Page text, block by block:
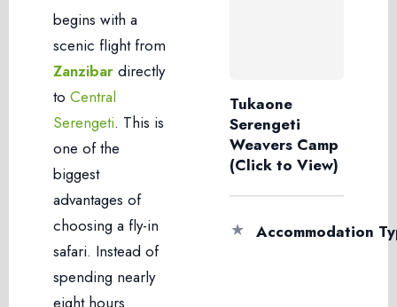
begins with a
scenic flight from
Zanzibar directly
to Central
Serengeti. This is
one of the
biggest
advantages of
choosing a fly-in
safari. Instead of
spending nearly
eight hours
Tukaone
Serengeti
Weavers Camp
(Click to View)
★ Accommodation